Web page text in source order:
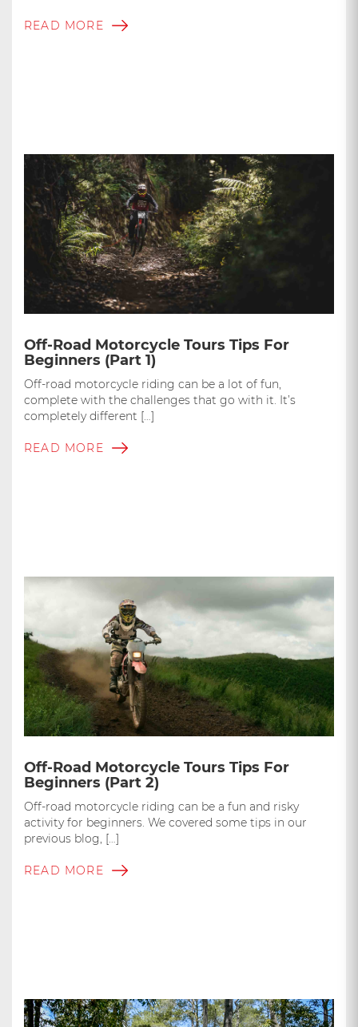
READ MORE
Off-Road Motorcycle Tours Tips For
Beginners (Part 1)
Off-road motorcycle riding can be a lot of fun,
complete with the challenges that go with it. It’s
completely different […]
READ MORE
Off-Road Motorcycle Tours Tips For
Beginners (Part 2)
Off-road motorcycle riding can be a fun and risky
activity for beginners. We covered some tips in our
previous blog, […]
READ MORE